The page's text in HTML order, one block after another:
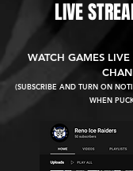
LIVE
WATCH GAMES
(SUBSCRIBE AND TURN ON
WHEN